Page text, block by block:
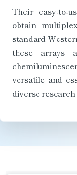
Their easy-to-
obtain
standard
these arrays
versatile and
diverse